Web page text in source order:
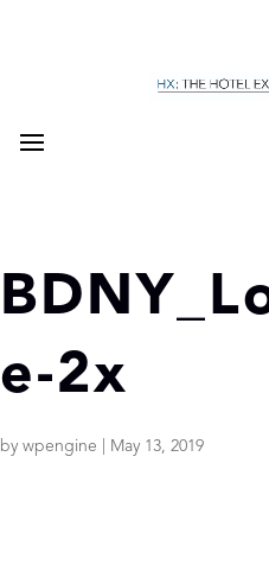
e-2x
by wpengine May 13, 2019